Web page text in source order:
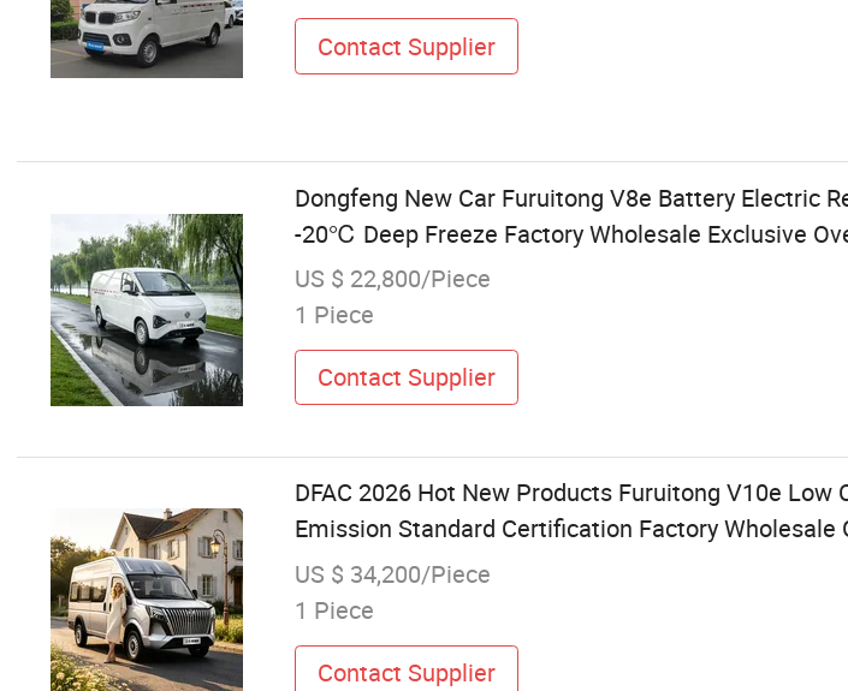
Contact Supplier
Dongfeng New Car Furuitong V8e Battery Electric
-20℃ Deep Freeze Factory Wholesale Exclusive
US $ 22,800/Piece
1 Piece
Contact Supplier
DFAC 2026 Hot New Products Furuitong V10e Low
Emission Standard Certification Factory Wholesale
US $ 34,200/Piece
1 Piece
Contact Supplier